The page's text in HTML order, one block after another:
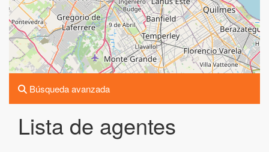
Búsqueda avanzada
Lista de agentes